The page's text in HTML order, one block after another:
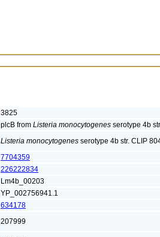
3825
plcB from Listeria monocytogenes serotype 4b
Listeria monocytogenes serotype 4b str. CLIP
7704359
226222834
Lm4b_00203
YP_002756941.1
634178
207999